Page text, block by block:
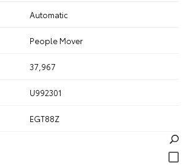
Automatic
People Mover
37,967
U992301
EGT88Z